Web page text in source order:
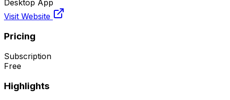
Desktop App
Visit Website
Pricing
Subscription
Free
Highlights